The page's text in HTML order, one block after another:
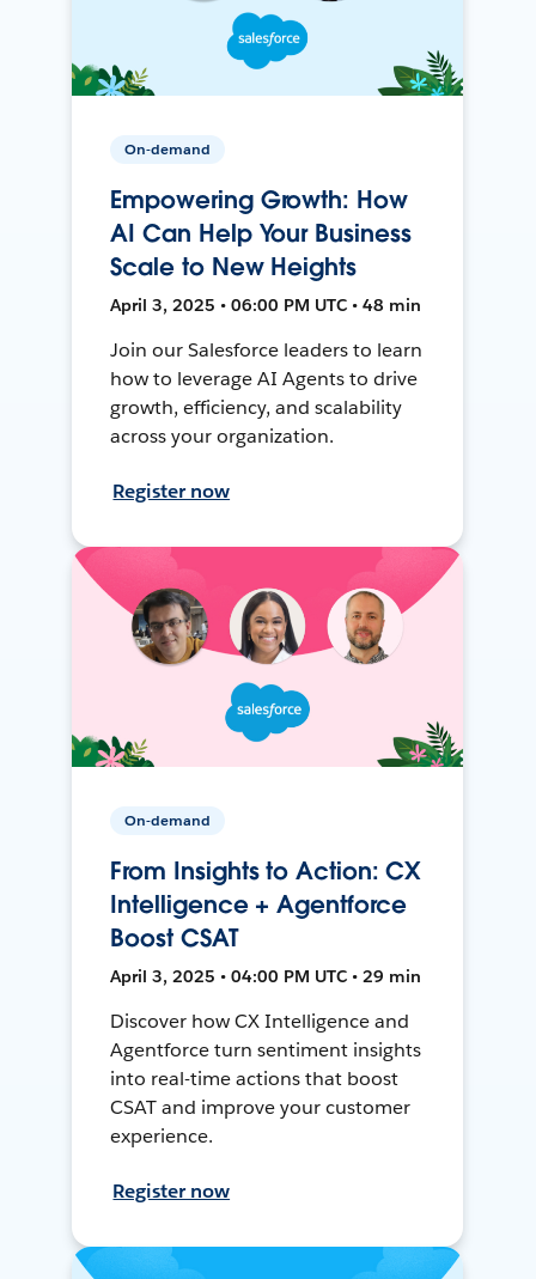
On-demand
Empowering Growth: How
AI Can Help Your Business
Scale to New Heights
April 3, 2025 • 06:00 PM UTC • 48 min
Join our Salesforce leaders to learn
how to leverage AI Agents to drive
growth, efficiency, and scalability
across your organization.
Register now
On-demand
From Insights to Action: CX
Intelligence + Agentforce
Boost CSAT
April 3, 2025 • 04:00 PM UTC • 29 min
Discover how CX Intelligence and
Agentforce turn sentiment insights
into real-time actions that boost
CSAT and improve your customer
experience.
Register now